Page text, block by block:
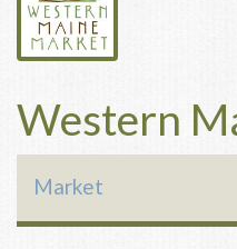
Western
Market